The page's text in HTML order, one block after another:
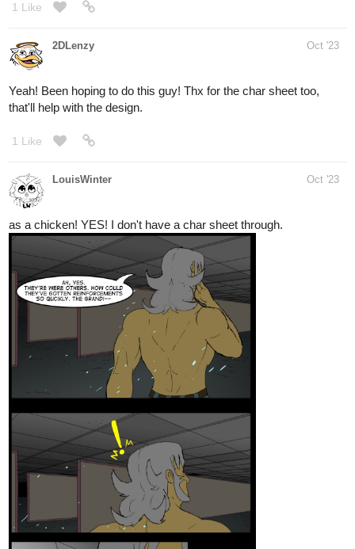
1 Like
2DLenzy Oct '23
Yeah! Been hoping to do this guy! Thx for the char sheet too,
that'll help with the design.
1 Like
LouisWinter Oct '23
as a chicken! YES! I don't have a char sheet through.